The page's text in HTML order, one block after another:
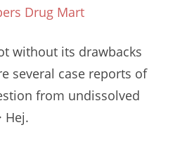
Drug Mart
without its drawbacks
several case reports of
from undissolved
Hej.